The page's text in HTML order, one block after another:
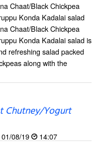
Chaat/Black Chickpea
Konda Kadalai salad
Chaat/Black Chickpea
Konda Kadalai salad is
refreshing salad packed
along with the
Chutney/Yogurt
01/08/19
14:07